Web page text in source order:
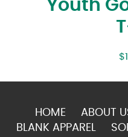
Youth
$
HOME ABOUT
BLANK APPAREL